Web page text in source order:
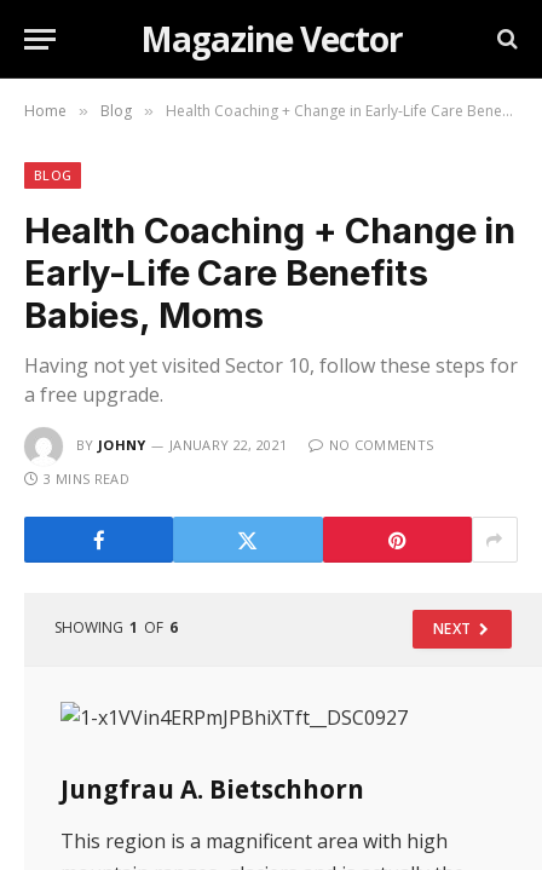
Magazine Vector
Home » Blog » Health Coaching + Change in Early-Life Care Benefits Babies, Moms
BLOG
Health Coaching + Change in
Early-Life Care Benefits
Babies, Moms
Having not yet visited Sector 10, follow these steps for
a free upgrade.
BY JOHNY JANUARY 22, 2021
NO COMMENTS
3 MINS READ
SHOWING 1 OF 6 NEXT
Jungfrau A. Bietschhorn
This region is a magnificent area with high